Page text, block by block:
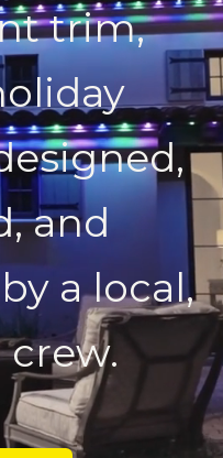
trim,
and
a local,